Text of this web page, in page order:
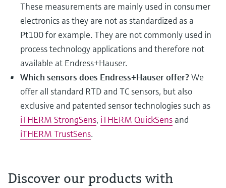
These measurements are mainly used in consumer
electronics as they are not as standardized as a
Pt100 for example. They are not commonly used in
process technology applications and therefore not
available at Endress+Hauser.
Which sensors does Endress+Hauser offer?We
offer all standard RTD and TC sensors, but also
exclusive and patented sensor technologies such as
iTHERM StrongSens, iTHERM QuickSens and
iTHERM TrustSens.
Discover our products with